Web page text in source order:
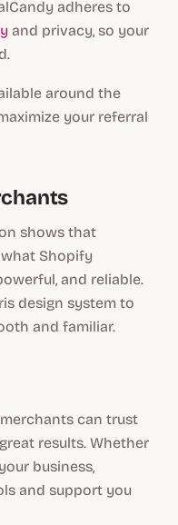
adheres to
and privacy, so your
around the
your referral
shows that
Shopify
and reliable.
design system to
and familiar.
can trust
results. Whether
business,
and support you